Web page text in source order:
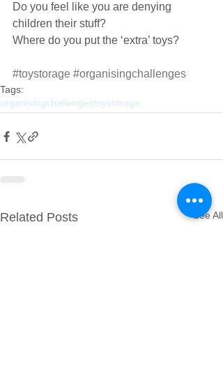
Do you feel like you are denying
children their stuff?
Where do you put the ‘extra’ toys?
#toystorage #organisingchallenges
Tags:
organisingchallengestoystorage
Related Posts See All